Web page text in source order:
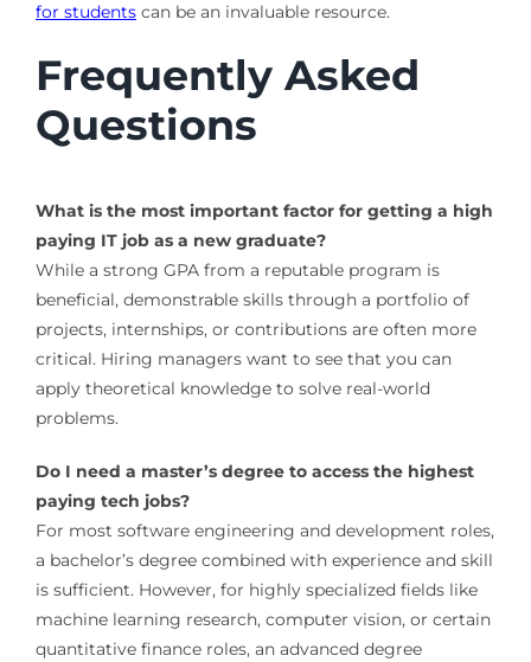
for studentscan be an invaluable resource.
Frequently Asked
Questions
What is the most important factor for getting a high
paying IT job as a new graduate?
While a strong GPA from a reputable program is
beneficial, demonstrable skills through a portfolio of
projects, internships, or contributions are often more
critical. Hiring managers want to see that you can
apply theoretical knowledge to solve real-world
problems.
Do I need a master’s degree to access the highest
paying tech jobs?
For most software engineering and development roles,
a bachelor’s degree combined with experience and skill
is sufficient. However, for highly specialized fields like
machine learning research, computer vision, or certain
quantitative finance roles, an advanced degree